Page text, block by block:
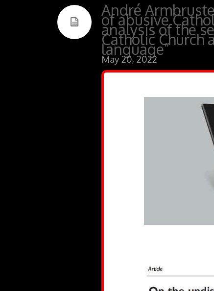
André
of abusive
analysis of the
Catholic Church
language”
May 20, 2022